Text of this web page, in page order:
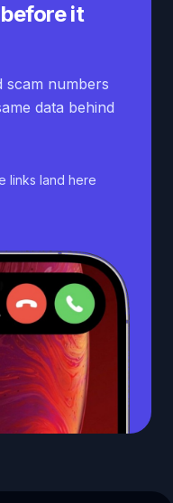
it
scam numbers
data behind
links land here